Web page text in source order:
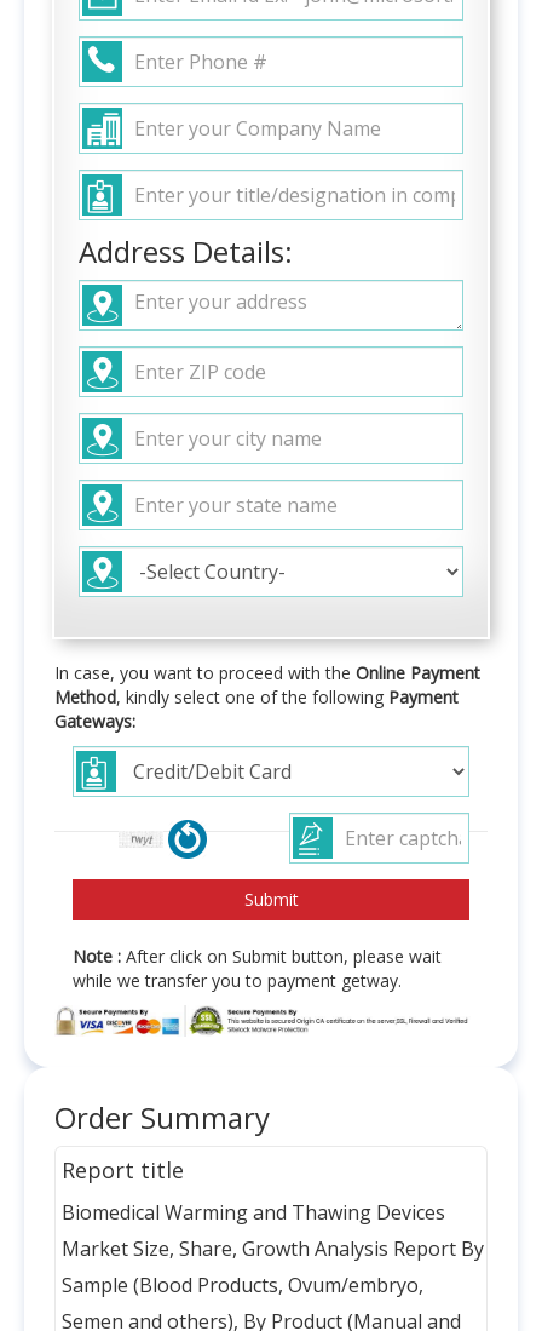
Address Details:
In case, you want to proceed with the Online Payment
Method, kindly select one of the following Payment
Gateways:
Note : After click on Submit button, please wait
while we transfer you to payment getway.
Order Summary
Report title
Biomedical Warming and Thawing Devices
Market Size, Share, Growth Analysis Report By
Sample (Blood Products, Ovum/embryo,
Semen and others), By Product (Manual and